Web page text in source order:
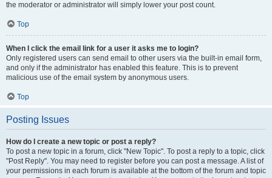
the moderator or administrator will simply lower your post count.
Top
When I click the email link for a user it asks me to login?
Only registered users can send email to other users via the built-in email form,
and only if the administrator has enabled this feature. This is to prevent
malicious use of the email system by anonymous users.
Top
Posting Issues
How do I create a new topic or post a reply?
To post a new topic in a forum, click "New Topic". To post a reply to a topic, click
"Post Reply". You may need to register before you can post a message. A list of
your permissions in each forum is available at the bottom of the forum and topic